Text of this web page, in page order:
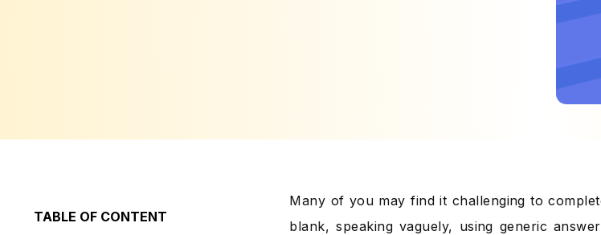
TABLE OF CONTENT
Many of you may find it challenging to
blank, speaking vaguely, using generic